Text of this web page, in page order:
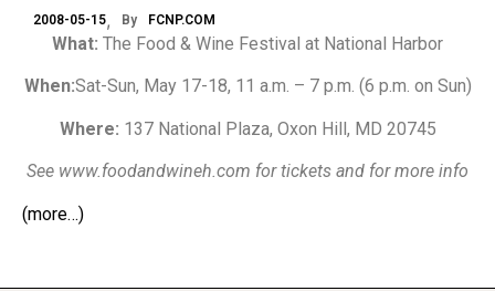
2008-05-15 By FCNP.COM
What: The Food & Wine Festival at National Harbor
When:Sat-Sun, May 17-18, 11 a.m. – 7 p.m. (6 p.m. on Sun)
Where: 137 National Plaza, Oxon Hill, MD 20745
See www.foodandwineh.com for tickets and for more info
(more…)